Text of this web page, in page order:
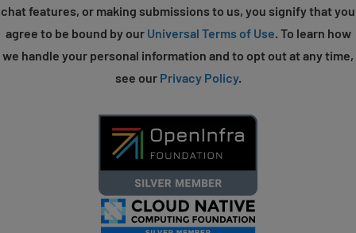
chat features, or making submissions to us, you signify that you
agree to be bound by our Universal Terms of Use. To learn how
we handle your personal information and to opt out at any time,
see our Privacy Policy.